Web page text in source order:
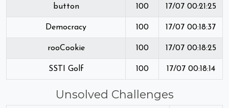
button 100 17/07 00:21:25
Democracy 100 17/07 00:18:37
rooCookie 100 17/07 00:18:25
SSTI Golf 100 17/07 00:18:14
Unsolved Challenges